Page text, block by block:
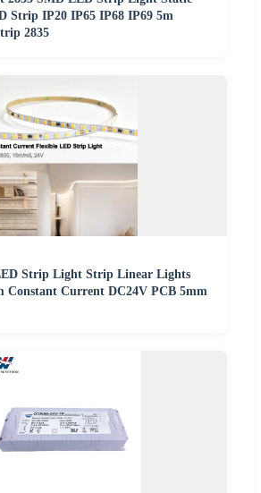
Strip IP20 IP65 IP68 IP69 5m
2835
Strip Light Strip Linear Lights
Constant Current DC24V PCB 5mm